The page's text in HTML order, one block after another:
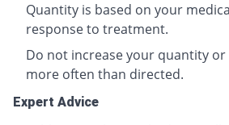
Quantity is based on your
response to treatment.
Do not increase your quantity
more often than directed.
Expert Advice